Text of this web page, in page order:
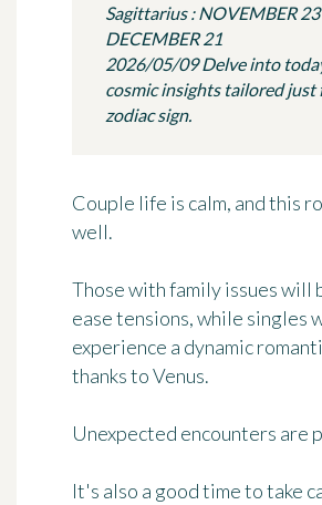
Sagittarius : NOVEMBER
DECEMBER 21
2026/05/09 Delve into
cosmic insights tailored just
zodiac sign.
Couple life is calm, and this
well.
Those with family issues will
ease tensions, while singles
experience a dynamic
thanks to Venus.
Unexpected encounters are
It's also a good time to take